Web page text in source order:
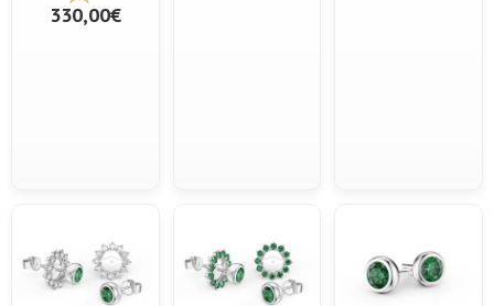
330,00€